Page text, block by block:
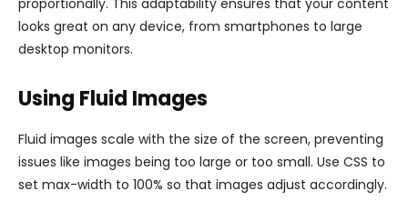
looks great on any device, from smartphones to large
desktop monitors.
Using Fluid Images
Fluid images scale with the size of the screen, preventing
issues like images being too large or too small. Use CSS to
set max-width to 100% so that images adjust accordingly.